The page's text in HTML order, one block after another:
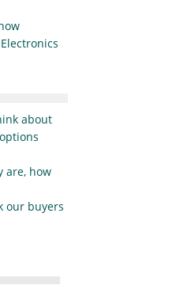
about
are, how
our buyers